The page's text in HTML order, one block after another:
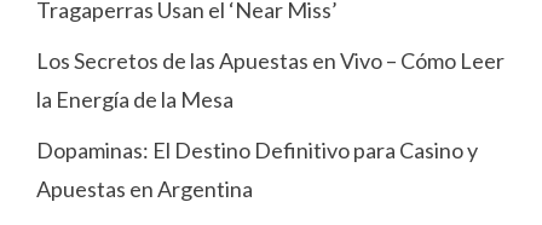
Tragaperras Usan el ‘Near Miss’
Los Secretos de las Apuestas en Vivo – Cómo Leer
la Energía de la Mesa
Dopaminas: El Destino Definitivo para Casino y
Apuestas en Argentina